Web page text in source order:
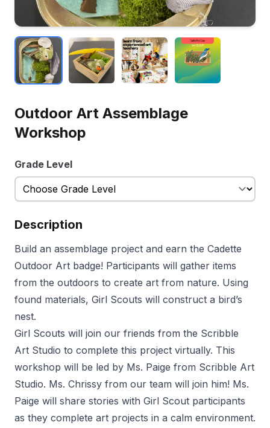
Outdoor Art Assemblage
Workshop
Grade Level
Description
Build an assemblage project and earn the Cadette
Outdoor Art badge! Participants will gather items
from the outdoors to create art from nature. Using
found materials, Girl Scouts will construct a bird’s
nest.
Girl Scouts will join our friends from the Scribble
Art Studio to complete this project virtually. This
workshop will be led by Ms. Paige from Scribble Art
Studio. Ms. Chrissy from our team will join him! Ms.
Paige will share stories with Girl Scout participants
as they complete art projects in a calm environment.